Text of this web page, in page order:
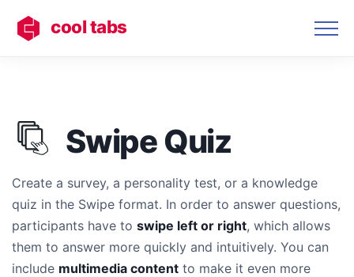
cool tabs
Swipe Quiz
Create a survey, a personality test, or a knowledge
quiz in the Swipe format. In order to answer questions,
participants have to swipe left or right, which allows
them to answer more quickly and intuitively. You can
include multimedia content to make it even more